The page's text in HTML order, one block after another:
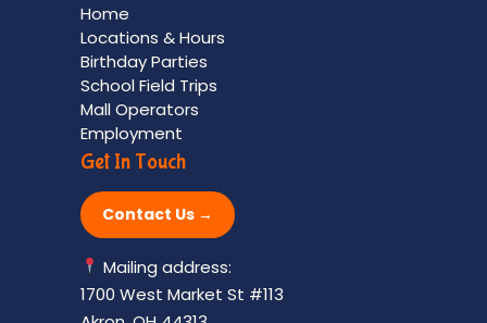
Home
Locations & Hours
Birthday Parties
School Field Trips
Mall Operators
Employment
Get In Touch
Contact Us →
Mailing address:
1700 West Market St #113